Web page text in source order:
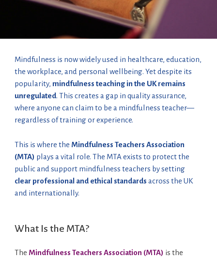
Mindfulness is now widely used in healthcare, education,
the workplace, and personal wellbeing. Yet despite its
popularity, mindfulness teaching in the UK remains
unregulated. This creates a gap in quality assurance,
where anyone can claim to be a mindfulness teacher—
regardless of training or experience.
This is where the Mindfulness Teachers Association
(MTA) plays a vital role. The MTA exists to protect the
public and support mindfulness teachers by setting
clear professional and ethical standards across the UK
and internationally.
What Is the MTA?
The Mindfulness Teachers Association (MTA) is the